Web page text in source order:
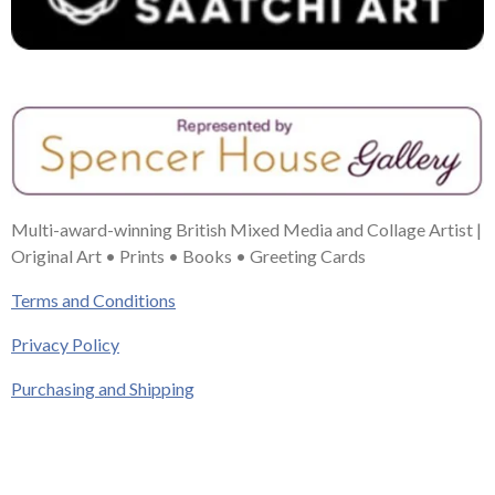
Multi-award-winning British Mixed Media and Collage Artist |
Original Art • Prints • Books • Greeting Cards
Terms and Conditions
Privacy Policy
Purchasing and Shipping